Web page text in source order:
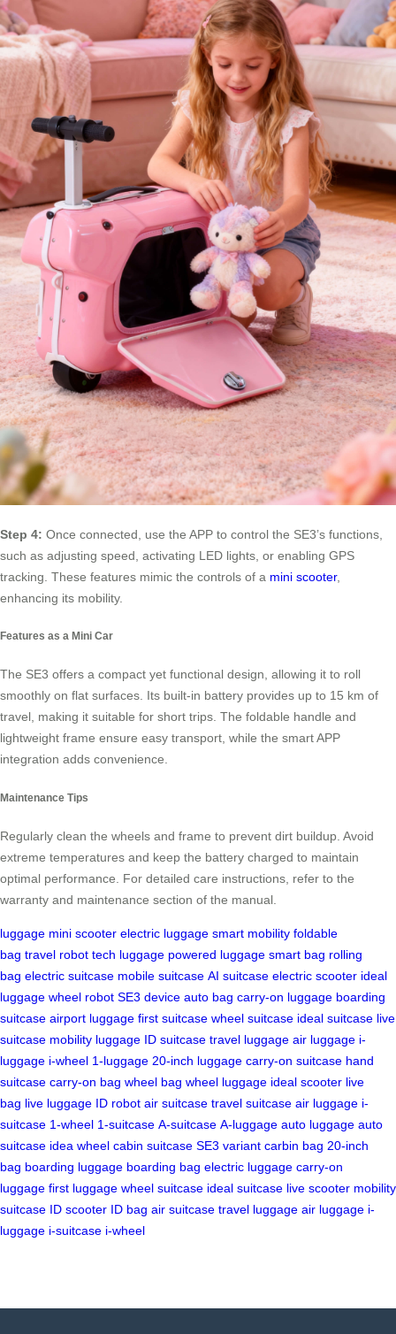
Step 4: Once connected, use the APP to control the SE3’s functions,
such as adjusting speed, activating LED lights, or enabling GPS
tracking. These features mimic the controls of a mini scooter,
enhancing its mobility.
Features as a Mini Car
The SE3 offers a compact yet functional design, allowing it to roll
smoothly on flat surfaces. Its built-in battery provides up to 15 km of
travel, making it suitable for short trips. The foldable handle and
lightweight frame ensure easy transport, while the smart APP
integration adds convenience.
Maintenance Tips
Regularly clean the wheels and frame to prevent dirt buildup. Avoid
extreme temperatures and keep the battery charged to maintain
optimal performance. For detailed care instructions, refer to the
warranty and maintenance section of the manual.
luggage mini scooter electric luggage smart mobility foldable
bag travel robot tech luggage powered luggage smart bag rolling
bag electric suitcase mobile suitcase AI suitcase electric scooter ideal
luggage wheel robot SE3 device auto bag carry-on luggage boarding
suitcase airport luggage first suitcase wheel suitcase ideal suitcase live
suitcase mobility luggage ID suitcase travel luggage air luggage i-
luggage i-wheel 1-luggage 20-inch luggage carry-on suitcase hand
suitcase carry-on bag wheel bag wheel luggage ideal scooter live
bag live luggage ID robot air suitcase travel suitcase air luggage i-
suitcase 1-wheel 1-suitcase A-suitcase A-luggage auto luggage auto
suitcase idea wheel cabin suitcase SE3 variant carbin bag 20-inch
bag boarding luggage boarding bag electric luggage carry-on
luggage first luggage wheel suitcase ideal suitcase live scooter mobility
suitcase ID scooter ID bag air suitcase travel luggage air luggage i-
luggage i-suitcase i-wheel